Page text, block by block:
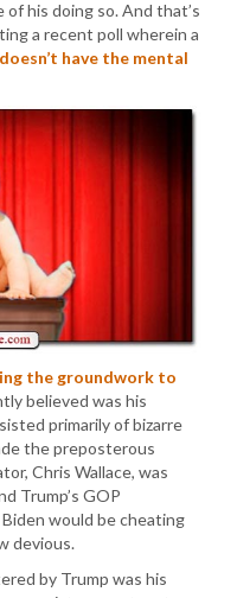
his doing so. And that’s
a recent poll wherein a
have the mental
the groundwork to
believed was his
primarily of bizarre
the preposterous
Chris Wallace, was
Trump’s GOP
would be cheating
devious.
by Trump was his